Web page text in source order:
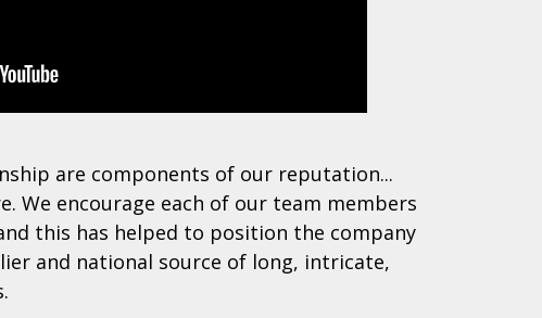
are components of our reputation...
We encourage each of our team members
this has helped to position the company
and national source of long, intricate,